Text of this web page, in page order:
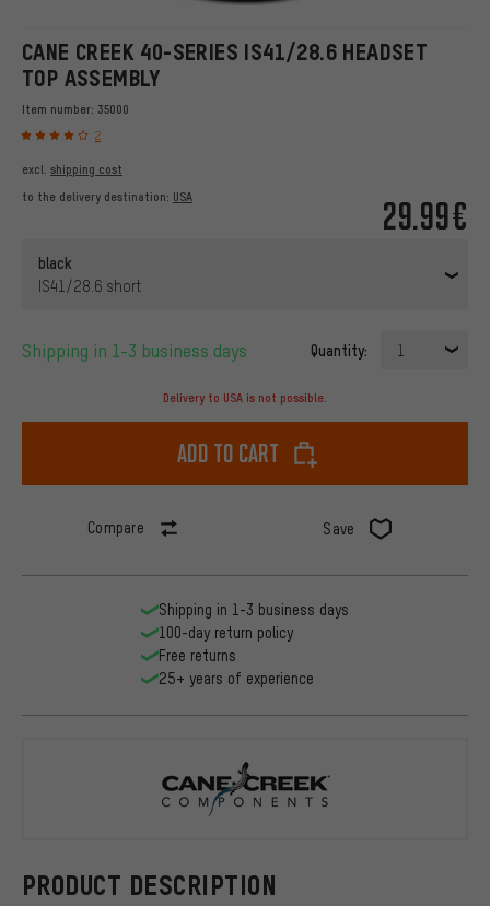
CANE CREEK 40-SERIES IS41/28.6 HEADSET
TOP ASSEMBLY
Item number: 35000
2
29.99€
excl. shipping cost
to the delivery destination: USA
black
IS41/28.6 short
Shipping in 1-3 business days Quantity: 1
Delivery to USA is not possible.
Add to cart
Compare Save
PRODUCT DESCRIPTION
Shipping in 1-3 business days
100-day return policy
Free returns
25+ years of experience